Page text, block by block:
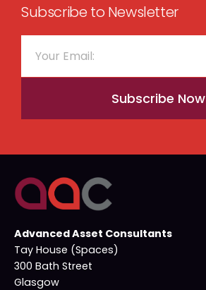
Subscribe to Newsletter
Subscribe Now
Advanced Asset Consultants
Tay House (Spaces)
300 Bath Street
Glasgow